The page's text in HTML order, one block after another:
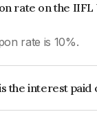
rate on the
rate is 10%.
the interest paid